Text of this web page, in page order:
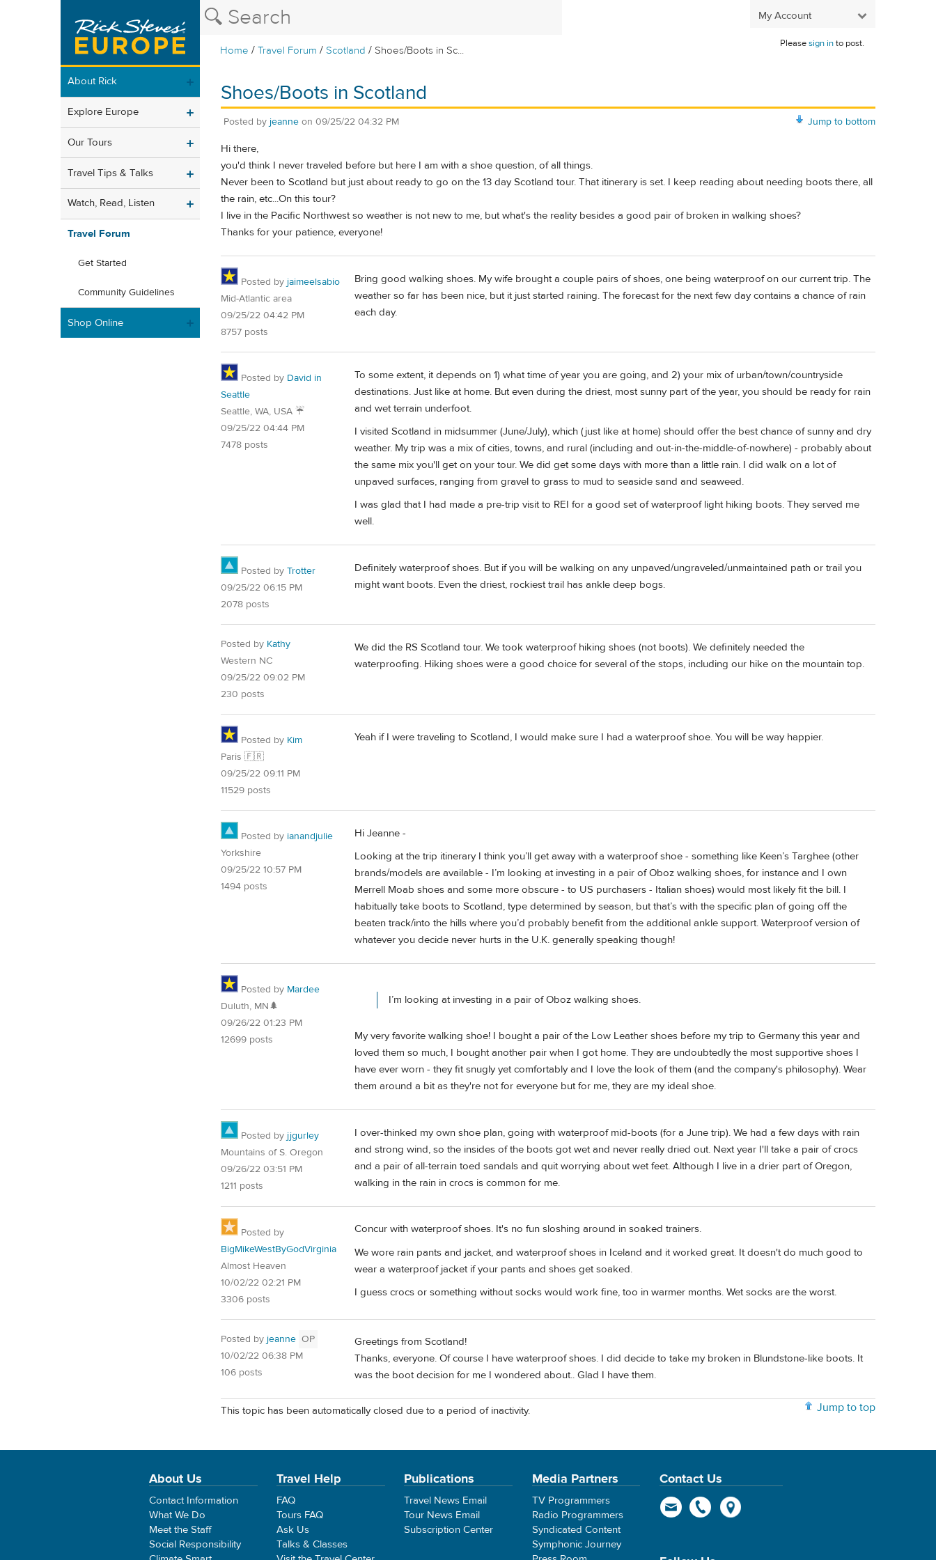
My Account
Home /Travel Forum /Scotland / Shoes/Boots in Sc...
Pleasesign into post.
About Rick
Explore Europe
Our Tours
Travel Tips & Talks
Watch, Read, Listen
Travel Forum
Get Started
Community Guidelines
Shop Online
Shoes/Boots in Scotland
Jump to bottom
Posted by jeanne on 09/25/22 04:32 PM
Hi there,
you'd think I never traveled before but here I am with a shoe question, of all things.
Never been to Scotland but just about ready to go on the 13 day Scotland tour. That itinerary is set. I keep reading about needing boots there, all
the rain, etc...On this tour?
I live in the Pacific Northwest so weather is not new to me, but what's the reality besides a good pair of broken in walking shoes?
Thanks for your patience, everyone!
Posted by jaimeelsabio
Mid-Atlantic area
09/25/22 04:42 PM
8757 posts
Bring good walking shoes. My wife brought a couple pairs of shoes, one being waterproof on our current trip. The
weather so far has been nice, but it just started raining. The forecast for the next few day contains a chance of rain
each day.
Posted by David in
Seattle
Seattle, WA, USA ☔️
09/25/22 04:44 PM
7478 posts
To some extent, it depends on 1) what time of year you are going, and 2) your mix of urban/town/countryside
destinations. Just like at home. But even during the driest, most sunny part of the year, you should be ready for rain
and wet terrain underfoot.
I visited Scotland in midsummer (June/July), which (just like at home) should offer the best chance of sunny and dry
weather. My trip was a mix of cities, towns, and rural (including and out-in-the-middle-of-nowhere) - probably about
the same mix you'll get on your tour. We did get some days with more than a little rain. I did walk on a lot of
unpaved surfaces, ranging from gravel to grass to mud to seaside sand and seaweed.
I was glad that I had made a pre-trip visit to REI for a good set of waterproof light hiking boots. They served me
well.
Posted by Trotter
09/25/22 06:15 PM
2078 posts
Definitely waterproof shoes. But if you will be walking on any unpaved/ungraveled/unmaintained path or trail you
might want boots. Even the driest, rockiest trail has ankle deep bogs.
Posted by Kathy
Western NC
09/25/22 09:02 PM
230 posts
We did the RS Scotland tour. We took waterproof hiking shoes (not boots). We definitely needed the
waterproofing. Hiking shoes were a good choice for several of the stops, including our hike on the mountain top.
Posted by Kim
Paris 🇫🇷
09/25/22 09:11 PM
11529 posts
Yeah if I were traveling to Scotland, I would make sure I had a waterproof shoe. You will be way happier.
Posted by ianandjulie
Yorkshire
09/25/22 10:57 PM
1494 posts
Hi Jeanne -
Looking at the trip itinerary I think you’ll get away with a waterproof shoe - something like Keen’s Targhee (other
brands/models are available - I’m looking at investing in a pair of Oboz walking shoes, for instance and I own
Merrell Moab shoes and some more obscure - to US purchasers - Italian shoes) would most likely fit the bill. I
habitually take boots to Scotland, type determined by season, but that’s with the specific plan of going off the
beaten track/into the hills where you’d probably benefit from the additional ankle support. Waterproof version of
whatever you decide never hurts in the U.K. generally speaking though!
Posted by Mardee
Duluth, MN🌲
09/26/22 01:23 PM
12699 posts
I’m looking at investing in a pair of Oboz walking shoes.
My very favorite walking shoe! I bought a pair of the Low Leather shoes before my trip to Germany this year and
loved them so much, I bought another pair when I got home. They are undoubtedly the most supportive shoes I
have ever worn - they fit snugly yet comfortably and I love the look of them (and the company's philosophy). Wear
them around a bit as they're not for everyone but for me, they are my ideal shoe.
Posted by jjgurley
Mountains of S. Oregon
09/26/22 03:51 PM
1211 posts
I over-thinked my own shoe plan, going with waterproof mid-boots (for a June trip). We had a few days with rain
and strong wind, so the insides of the boots got wet and never really dried out. Next year I'll take a pair of crocs
and a pair of all-terrain toed sandals and quit worrying about wet feet. Although I live in a drier part of Oregon,
walking in the rain in crocs is common for me.
Posted by
BigMikeWestByGodVirginia
Almost Heaven
10/02/22 02:21 PM
3306 posts
Concur with waterproof shoes. It's no fun sloshing around in soaked trainers.
We wore rain pants and jacket, and waterproof shoes in Iceland and it worked great. It doesn't do much good to
wear a waterproof jacket if your pants and shoes get soaked.
I guess crocs or something without socks would work fine, too in warmer months. Wet socks are the worst.
Posted by jeanne OP
10/02/22 06:38 PM
106 posts
Greetings from Scotland!
Thanks, everyone. Of course I have waterproof shoes. I did decide to take my broken in Blundstone-like boots. It
was the boot decision for me I wondered about.. Glad I have them.
Jump to top
This topic has been automatically closed due to a period of inactivity.
About Us
Contact Information
What We Do
Meet the Staff
Social Responsibility
Travel Help
FAQ
Tours FAQ
Ask Us
Talks & Classes
Publications
Travel News Email
Tour News Email
Subscription Center
Media Partners
TV Programmers
Radio Programmers
Syndicated Content
Symphonic Journey
Contact Us